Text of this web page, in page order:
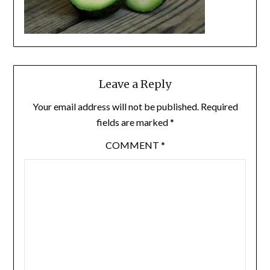
Leave a Reply
Your email address will not be published. Required
fields are marked*
COMMENT *